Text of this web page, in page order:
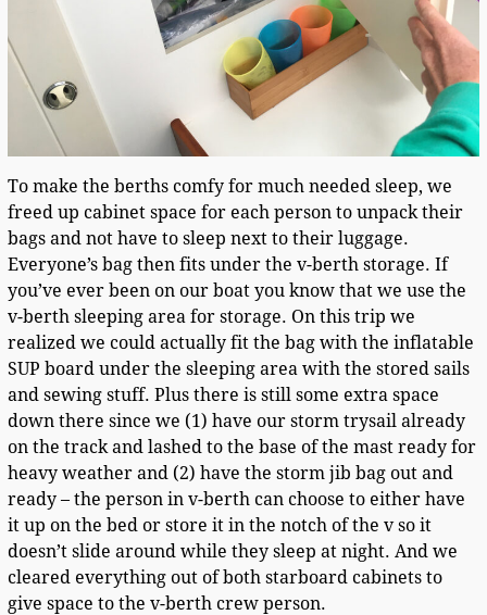
To make the berths comfy for much needed sleep, we
freed up cabinet space for each person to unpack their
bags and not have to sleep next to their luggage.
Everyone’s bag then fits under the v-berth storage. If
you’ve ever been on our boat you know that we use the
v-berth sleeping area for storage. On this trip we
realized we could actually fit the bag with the inflatable
SUP board under the sleeping area with the stored sails
and sewing stuff. Plus there is still some extra space
down there since we (1) have our storm trysail already
on the track and lashed to the base of the mast ready for
heavy weather and (2) have the storm jib bag out and
ready – the person in v-berth can choose to either have
it up on the bed or store it in the notch of the v so it
doesn’t slide around while they sleep at night. And we
cleared everything out of both starboard cabinets to
give space to the v-berth crew person.